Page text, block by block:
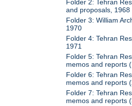
Folder 2: Tehran
and proposals, 1968
Folder 3: William
1970
Folder 4: Tehran
1971
Folder 5: Tehran
memos and reports
Folder 6: Tehran
memos and reports
Folder 7: Tehran
memos and reports